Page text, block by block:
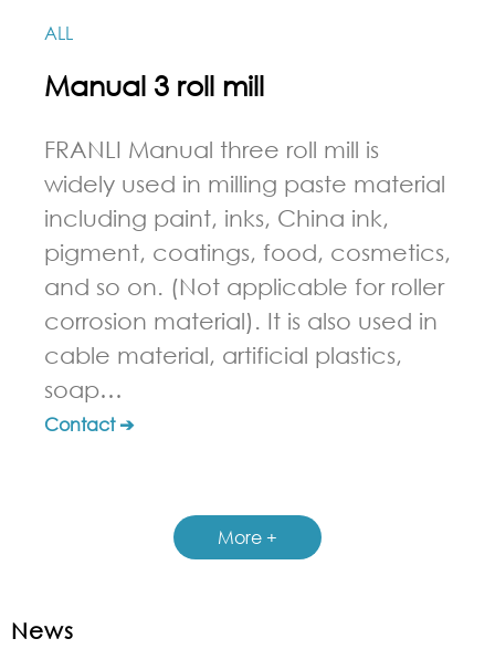
ALL
Manual 3 roll mill
FRANLI Manual three roll mill is
widely used in milling paste material
including paint, inks, China ink,
pigment, coatings, food, cosmetics,
and so on. (Not applicable for roller
corrosion material). It is also used in
cable material, artificial plastics,
soap…
Contact ➔
More +
News